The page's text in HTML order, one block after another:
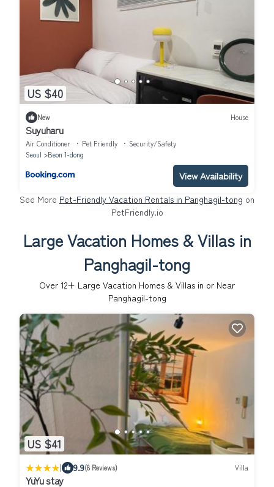
US $40
New House
Suyuharu
Air Conditioner Pet Friendly
Security/Safety
Seoul
Beon 1-dong
View Availability
See More Pet-Friendly Vacation Rentals in Panghagil-tong on
PetFriendly.io
Large Vacation Homes & Villas in
Panghagil-tong
Over 12+ Large Vacation Homes & Villas in or Near
Panghagil-tong
US $41
| 9.9(8 Reviews) Villa
YuYu stay